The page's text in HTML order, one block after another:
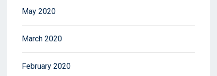
May 2020
March 2020
February 2020